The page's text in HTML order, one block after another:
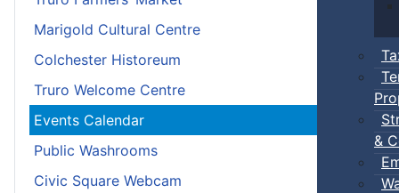
&
Marigold Cultural Centre
Colchester Historeum
Truro Welcome Centre
Events Calendar
Public Washrooms
Civic Square Webcam